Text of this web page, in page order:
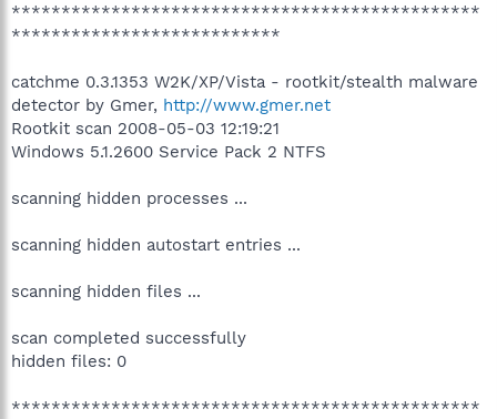
***********************************************
***************************
catchme 0.3.1353 W2K/XP/Vista - rootkit/stealth malware
detector by Gmer, http://www.gmer.net
Rootkit scan 2008-05-03 12:19:21
Windows 5.1.2600 Service Pack 2 NTFS
scanning hidden processes ...
scanning hidden autostart entries ...
scanning hidden files ...
scan completed successfully
hidden files: 0
***********************************************